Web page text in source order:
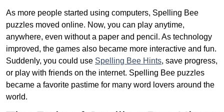
As more people started using computers, Spelling Bee
puzzles moved online. Now, you can play anytime,
anywhere, even without a paper and pencil. As technology
improved, the games also became more interactive and fun.
Suddenly, you could use Spelling Bee Hints, save progress,
or play with friends on the internet. Spelling Bee puzzles
became a favorite pastime for many word lovers around the
world.